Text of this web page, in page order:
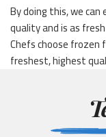
By doing this, we
quality and is as
Chefs choose
freshest, highest